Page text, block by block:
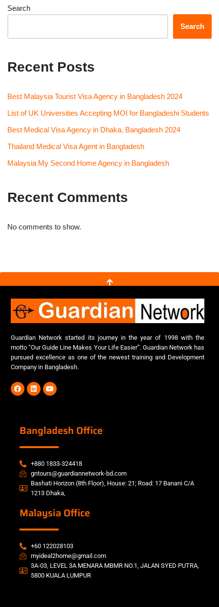
Search
Search
Recent Posts
Best Malaysia Tourist Visa Agency in Bangladesh 2024
List of UK Universities Accepting MOI for Bangladeshi Students
Best Medical Visa Agency in Dhaka, Bangladesh 2024
Thailand Medical Visa Agent in Bangladesh
Malaysia My Second Home Agency in Bangladesh
Recent Comments
No comments to show.
Guardian Network started its journey in the year of 1998 with the
motto “Our Guide Line Makes Your Life Easier”. Guardian Network has
pursued excellence as one of the newest training and Development
Company in Bangladesh.
Bangladesh Office
+880 1833-324418
gntours@guardiannetwork-bd.com
Bashati Horizon (8th Floor), House: 21; Road: 17 Banani C/A
1213 Dhaka,
Malaysia Office
+60 122028103
myideal2home@gmail.com
3A-03, LEVEL 3A MENARA MBMR NO.1, JALAN SYED PUTRA,
5800 KUALA LUMPUR